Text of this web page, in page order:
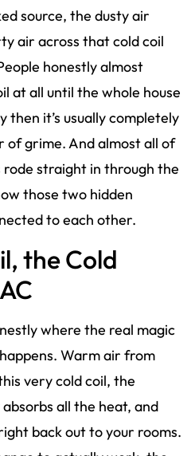
source, the dusty air
air across that cold coil
honestly almost
at all until the whole house
then it’s usually completely
of grime. And almost all of
straight in through the
those two hidden
to each other.
the Cold
where the real magic
Warm air from
very cold coil, the
all the heat, and
back out to your rooms.